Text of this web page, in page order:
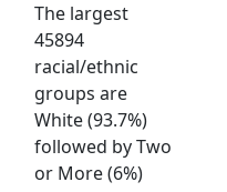
The largest
45894
racial/ethnic
groups are
White (93.7%)
followed by Two
or More (6%)